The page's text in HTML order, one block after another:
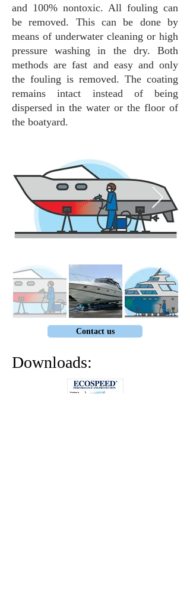
and 100% nontoxic. All fouling can
be removed. This can be done by
means of underwater cleaning or high
pressure washing in the dry. Both
methods are fast and easy and only
the fouling is removed. The coating
remains intact instead of being
dispersed in the water or the floor of
the boatyard.
Contact us
Downloads: